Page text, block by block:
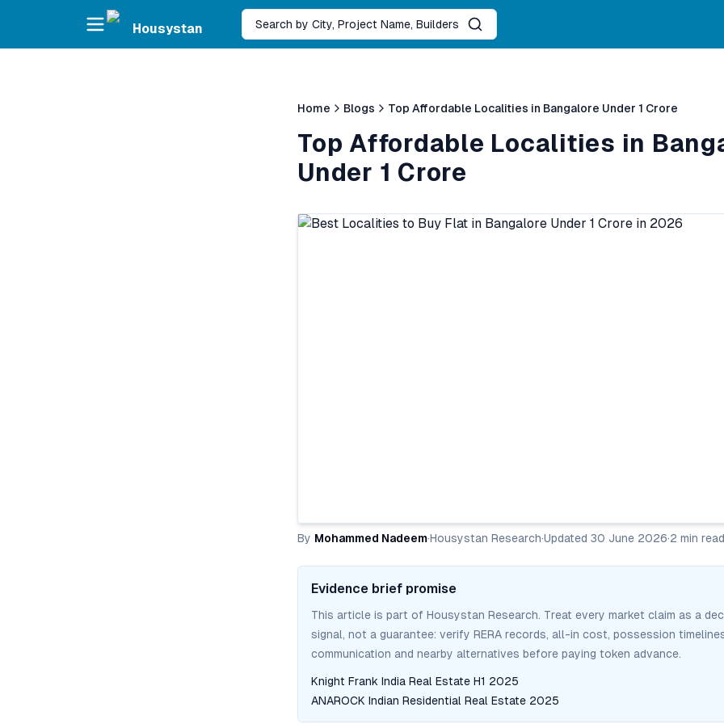
Skip to main content
Housystan
Search by City, Project Name, Builders
Home Blogs Top Affordable Localities in Bangalore Under 1 Crore
Top Affordable Localities in
Under 1 Crore
By Mohammed Nadeem·Housystan Research·Updated 30 June 2026·2 min read
Evidence brief promise
This article is part of Housystan Research. Treat every market claim as a
signal, not a guarantee: verify RERA records, all-in cost, possession
communication and nearby alternatives before paying token advance.
Knight Frank India Real Estate H1 2025
ANAROCK Indian Residential Real Estate 2025